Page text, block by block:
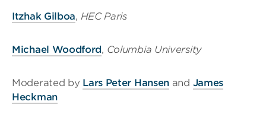
Itzhak Gilboa, HEC Paris
Michael Woodford, Columbia University
Moderated by Lars Peter Hansen and James
Heckman